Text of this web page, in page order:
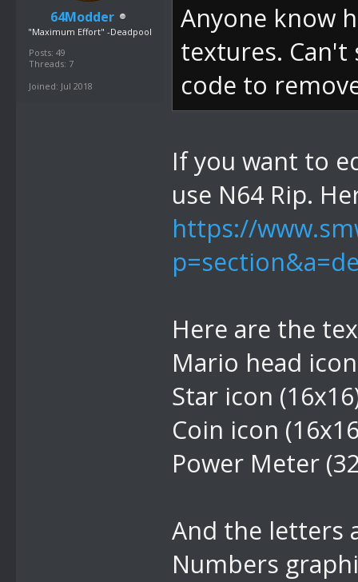
64Modder
"Maximum Effort" -Deadpool
Posts: 49
Threads: 7
Joined: Jul 2018
Anyone know
textures.
code to
If you want to
use N64 Rip.
https://
Here are the
Mario head
Star icon
Coin icon
Power Meter
And the letters
Numbers